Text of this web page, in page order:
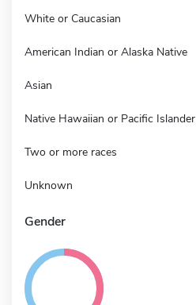
White or Caucasian
American Indian or Alaska Native
Asian
Native Hawaiian or Pacific Islander
Two or more races
Unknown
Gender